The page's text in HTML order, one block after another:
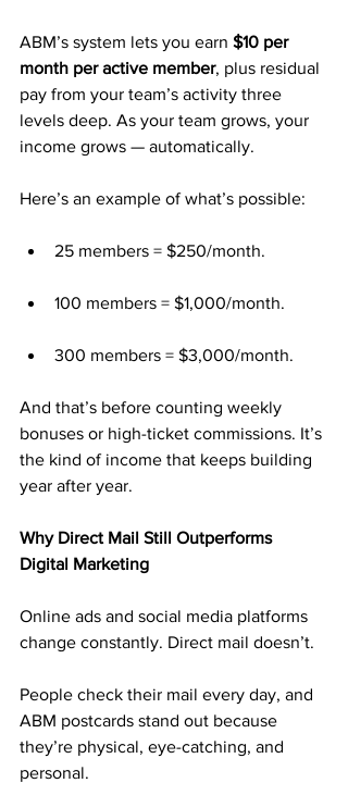
ABM’s system lets you earn $10 per
month per active member, plus residual
pay from your team’s activity three
levels deep. As your team grows, your
income grows — automatically.
Here’s an example of what’s possible:
25 members = $250/month.
100 members = $1,000/month.
300 members = $3,000/month.
And that’s before counting weekly
bonuses or high-ticket commissions. It’s
the kind of income that keeps building
year after year.
Why Direct Mail Still Outperforms
Digital Marketing
Online ads and social media platforms
change constantly. Direct mail doesn’t.
People check their mail every day, and
ABM postcards stand out because
they’re physical, eye-catching, and
personal.